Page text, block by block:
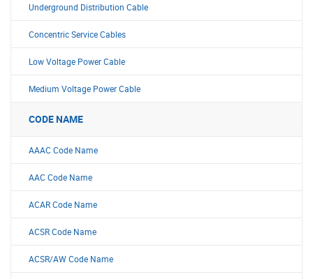
Underground Distribution Cable
Concentric Service Cables
Low Voltage Power Cable
Medium Voltage Power Cable
CODE NAME
AAAC Code Name
AAC Code Name
ACAR Code Name
ACSR Code Name
ACSR/AW Code Name